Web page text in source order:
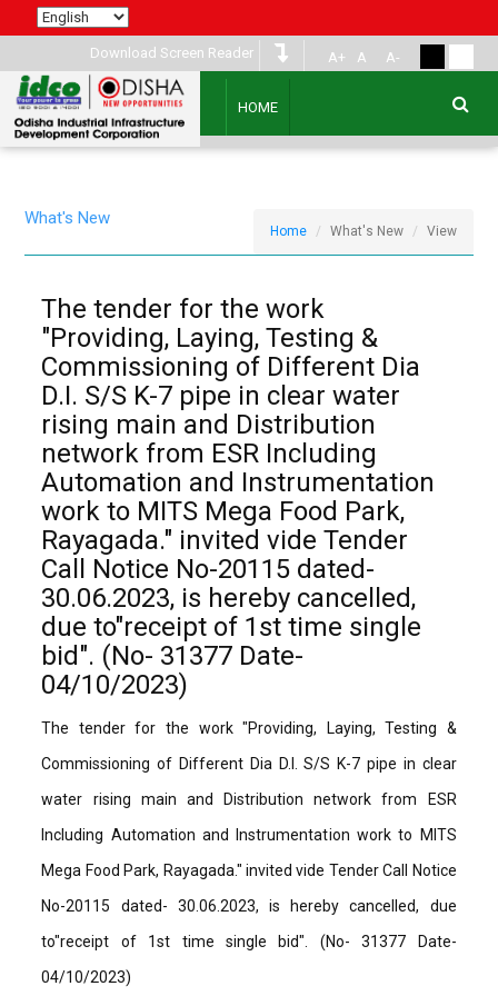
Download Screen Reader A+ A A-
HOME
What's New
Home What's New View
The tender for the work
"Providing, Laying, Testing &
Commissioning of Different Dia
D.I. S/S K-7 pipe in clear water
rising main and Distribution
network from ESR Including
Automation and Instrumentation
work to MITS Mega Food Park,
Rayagada." invited vide Tender
Call Notice No-20115 dated-
30.06.2023, is hereby cancelled,
due to"receipt of 1st time single
bid". (No- 31377 Date-
04/10/2023)
The tender for the work "Providing, Laying, Testing &
Commissioning of Different Dia D.I. S/S K-7 pipe in clear
water rising main and Distribution network from ESR
Including Automation and Instrumentation work to MITS
Mega Food Park, Rayagada." invited vide Tender Call Notice
No-20115 dated- 30.06.2023, is hereby cancelled, due
to"receipt of 1st time single bid". (No- 31377 Date-
04/10/2023)